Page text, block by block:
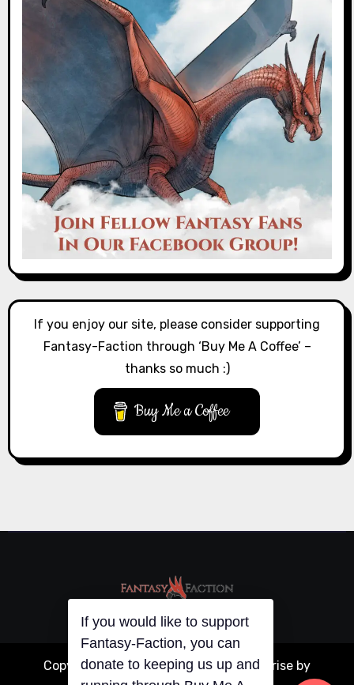
If you enjoy our site, please consider supporting
Fantasy-Faction through ‘Buy Me A Coffee’ –
thanks so much :)
Buy Me a Coffee
Copyright © All rights reserved |Blogarise by
If you would like to support
Fantasy-Faction, you can
donate to keeping us up and